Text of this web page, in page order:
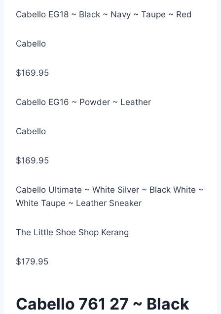
Cabello EG18 ~ Black ~ Navy ~ Taupe ~ Red
Cabello
$169.95
Cabello EG16 ~ Powder ~ Leather
Cabello
$169.95
Cabello Ultimate ~ White Silver ~ Black White ~
White Taupe ~ Leather Sneaker
The Little Shoe Shop Kerang
$179.95
Cabello 761 27 ~ Black